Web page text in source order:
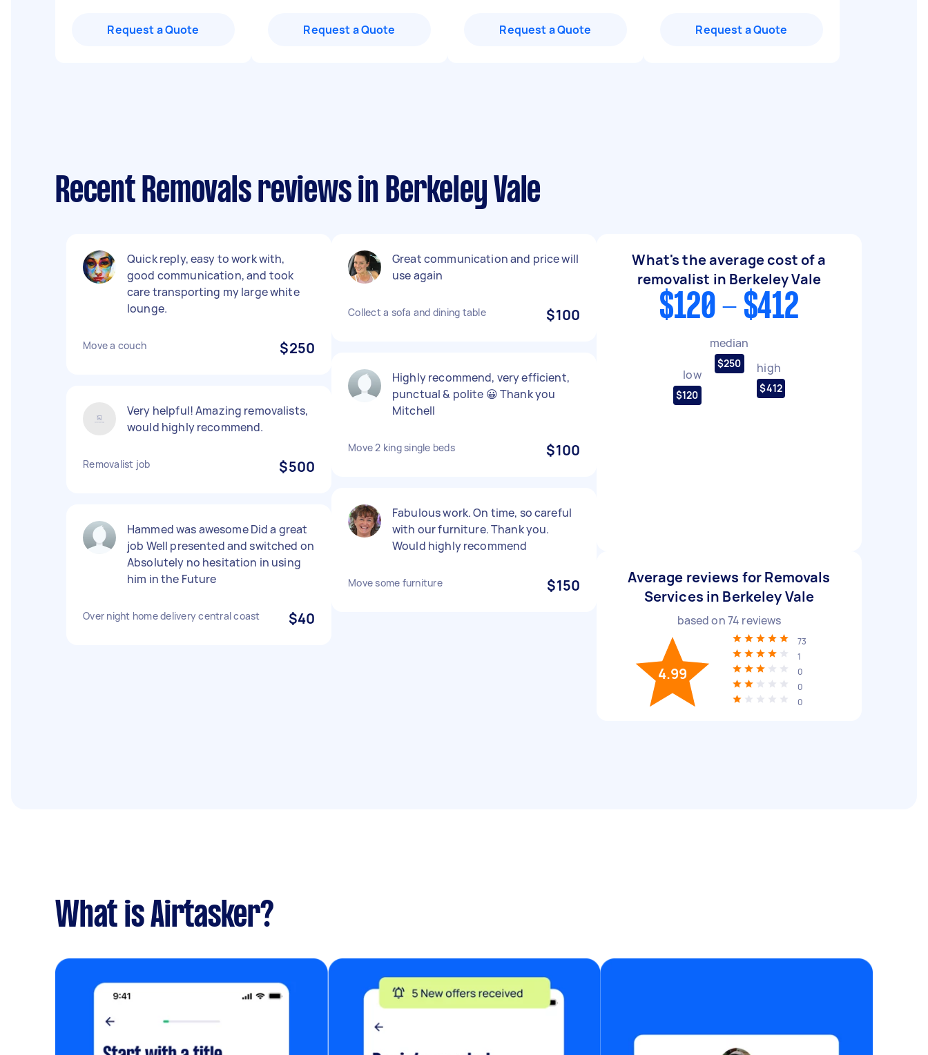
Request a Quote Request a Quote Request a Quote Request a Quote
Recent Removals reviews in Berkeley Vale
Quick reply, easy to work with,
good communication, and took
care transporting my large white
lounge.
Move a couch $250
Very helpful! Amazing removalists,
would highly recommend.
Removalist job $500
Hammed was awesome Did a great
job Well presented and switched on
Absolutely no hesitation in using
him in the Future
Over night home delivery central coast $40
Great communication and price will
use again
Collect a sofa and dining table $100
Highly recommend, very efficient,
punctual & polite 😀 Thank you
Mitchell
Move 2 king single beds $100
Fabulous work. On time, so careful
with our furniture. Thank you.
Would highly recommend
Move some furniture $150
What's the average cost of a
removalist in Berkeley Vale
$120 - $412
low
$120
median
$250 high
$412
Average reviews for Removals
Services in Berkeley Vale
based on74 reviews
4.99
73
1
0
0
0
What is Airtasker?